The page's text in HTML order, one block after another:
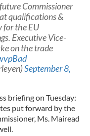
Commissioner
qualifications &
for the EU
Executive Vice-
on the trade
September 8,
briefing on Tuesday:
put forward by the
Ms. Mairead